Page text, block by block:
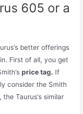
605 or a
better offerings
First of all, you get
price tag. If
consider the Smith
Taurus’s similar